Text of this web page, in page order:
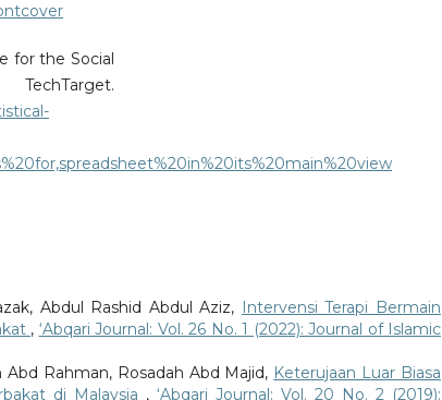
for the Social
Abdul Rashid Abdul Aziz, Intervensi Terapi Bermain
, ‘Abqari Journal: Vol. 26 No. 1 (2022): Journal of Islamic
Rahman, Rosadah Abd Majid, Keterujaan Luar Biasa
di Malaysia , ‘Abqari Journal: Vol. 20 No. 2 (2019):